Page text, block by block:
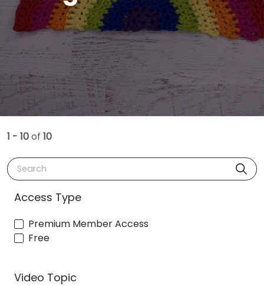
1 - 10of 10
Search
Access Type
Premium Member Access
Free
Video Topic